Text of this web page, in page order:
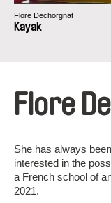
Flore Dechorgnat
Kayak
Flore
She has always
interested in the
a French school of
2021.